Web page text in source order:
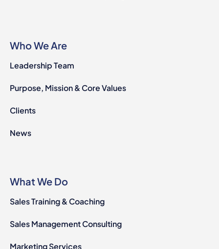
Who We Are
Leadership Team
Purpose, Mission & Core Values
Clients
News
What We Do
Sales Training & Coaching
Sales Management Consulting
Marketing Services